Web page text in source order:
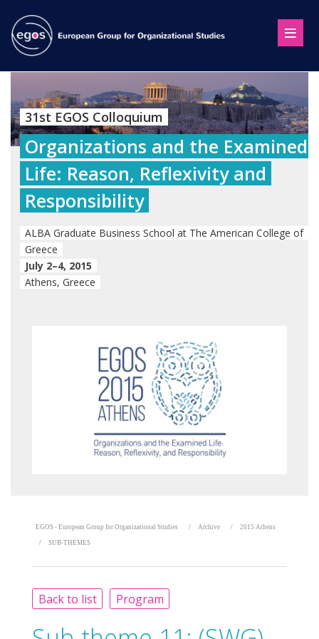
31st EGOS Colloquium
Organizations and the Examined
Life: Reason, Reflexivity and
Responsibility
ALBA Graduate Business School at The American College of
Greece
July 2–4, 2015
Athens, Greece
EGOS - European Group for Organizational Studies Archive 2015 Athens
SUB-THEMES
Back to list Program